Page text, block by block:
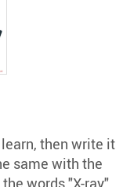
then write it
same with the
words "X-ray"